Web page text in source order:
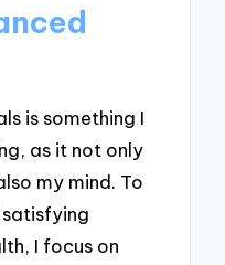
is something I
as it not only
my mind. To
I focus on